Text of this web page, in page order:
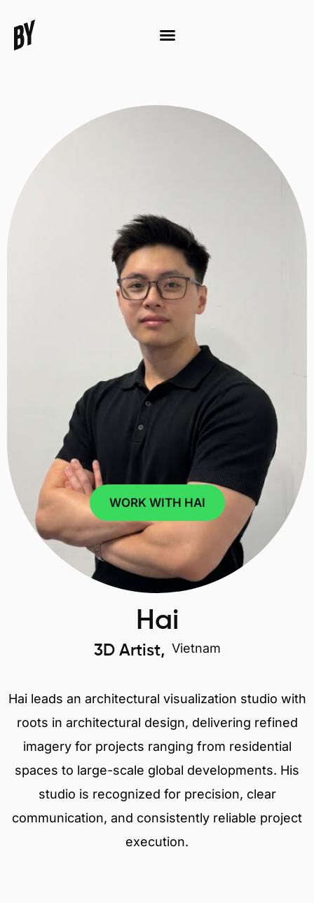
WORK WITH HAI
Hai
3D Artist, Vietnam
Hai leads an architectural visualization studio with
roots in architectural design, delivering refined
imagery for projects ranging from residential
spaces to large-scale global developments. His
studio is recognized for precision, clear
communication, and consistently reliable project
execution.